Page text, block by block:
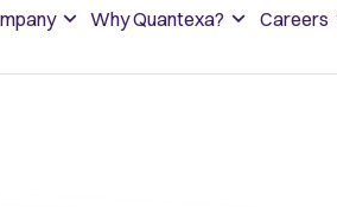
Why Quantexa? Careers